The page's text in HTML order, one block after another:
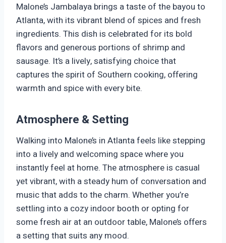
Malone’s Jambalaya brings a taste of the bayou to
Atlanta, with its vibrant blend of spices and fresh
ingredients. This dish is celebrated for its bold
flavors and generous portions of shrimp and
sausage. It’s a lively, satisfying choice that
captures the spirit of Southern cooking, offering
warmth and spice with every bite.
Atmosphere & Setting
Walking into Malone’s in Atlanta feels like stepping
into a lively and welcoming space where you
instantly feel at home. The atmosphere is casual
yet vibrant, with a steady hum of conversation and
music that adds to the charm. Whether you’re
settling into a cozy indoor booth or opting for
some fresh air at an outdoor table, Malone’s offers
a setting that suits any mood.